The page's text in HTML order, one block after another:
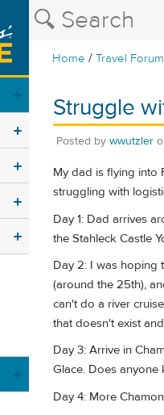
Home /Travel Forum
Struggle
Posted by wwutzler
My dad is flying into
struggling with
Day 1: Dad arrives
the Stahleck Castle
Day 2: I was hoping
(around the 25th),
can't do a river
that doesn't exist
Day 3: Arrive in
Glace. Does
Day 4: More